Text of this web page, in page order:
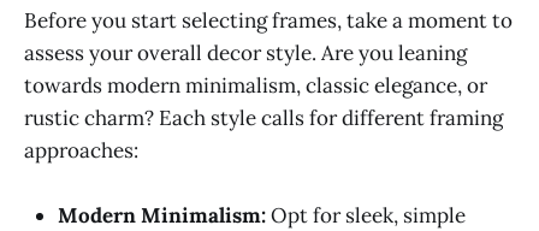
Before you start selecting frames, take a moment to
assess your overall decor style. Are you leaning
towards modern minimalism, classic elegance, or
rustic charm? Each style calls for different framing
approaches:
Modern Minimalism:Opt for sleek, simple